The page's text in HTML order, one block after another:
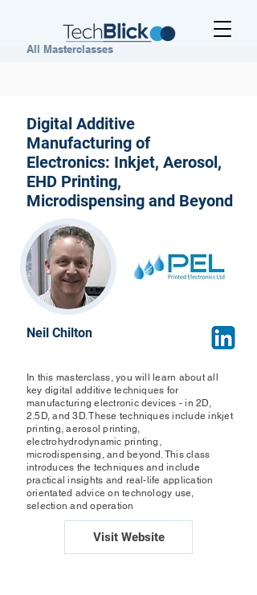
All Masterclasses
Digital Additive
Manufacturing of
Electronics: Inkjet, Aerosol,
EHD Printing,
Microdispensing and Beyond
Neil Chilton
In this masterclass, you will learn about all
key digital additive techniques for
manufacturing electronic devices - in 2D,
2.5D, and 3D. These techniques include inkjet
printing, aerosol printing,
electrohydrodynamic printing,
microdispensing, and beyond. This class
introduces the techniques and include
practical insights and real-life application
orientated advice on technology use,
selection and operation
Visit Website